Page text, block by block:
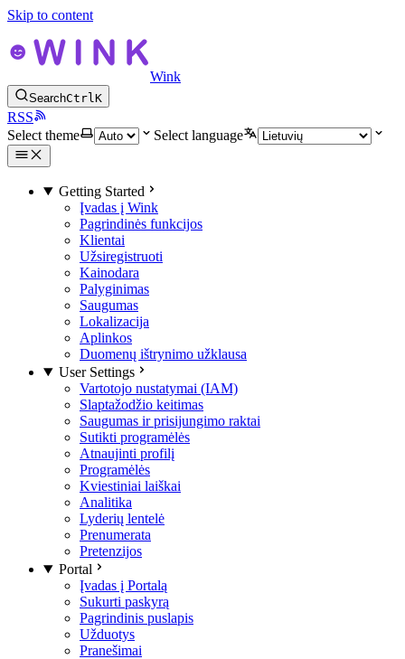
Skip to content
Wink
SearchCtrlK
RSS
Select theme
Select language
Getting Started
Įvadas į Wink
Pagrindinės funkcijos
Klientai
Užsiregistruoti
Kainodara
Palyginimas
Saugumas
Lokalizacija
Aplinkos
Duomenų ištrynimo užklausa
User Settings
Vartotojo nustatymai (IAM)
Slaptažodžio keitimas
Saugumas ir prisijungimo raktai
Sutikti programėlės
Atnaujinti profilį
Programėlės
Kviestiniai laiškai
Analitika
Lyderių lentelė
Prenumerata
Pretenzijos
Portal
Įvadas į Portalą
Sukurti paskyrą
Pagrindinis puslapis
Užduotys
Pranešimai